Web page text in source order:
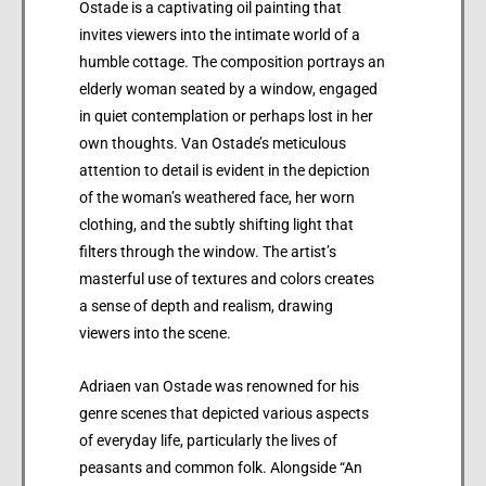
Ostade is a captivating oil painting that
invites viewers into the intimate world of a
humble cottage. The composition portrays an
elderly woman seated by a window, engaged
in quiet contemplation or perhaps lost in her
own thoughts. Van Ostade’s meticulous
attention to detail is evident in the depiction
of the woman’s weathered face, her worn
clothing, and the subtly shifting light that
filters through the window. The artist’s
masterful use of textures and colors creates
a sense of depth and realism, drawing
viewers into the scene.
Adriaen van Ostade was renowned for his
genre scenes that depicted various aspects
of everyday life, particularly the lives of
peasants and common folk. Alongside “An